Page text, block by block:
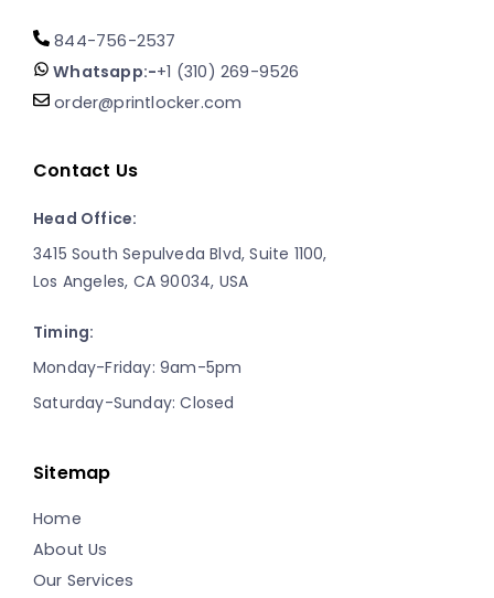
844-756-2537
Whatsapp:-+1 (310) 269-9526
order@printlocker.com
Contact Us
Head Office:
3415 South Sepulveda Blvd, Suite 1100,
Los Angeles, CA 90034, USA
Timing:
Monday-Friday: 9am-5pm
Saturday-Sunday: Closed
Sitemap
Home
About Us
Our Services